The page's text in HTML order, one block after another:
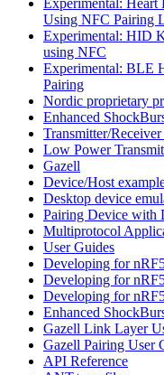
Using NFC Pairing
Experimental: HID
using NFC
Experimental: BLE
Pairing
Nordic proprietary
Enhanced
Transmitter/
Low Power
Gazell
Device/Host
Desktop device
Pairing Device with
Multiprotocol
User Guides
Developing for
Developing for
Developing for
Enhanced
Gazell Link Layer
Gazell Pairing User
API Reference